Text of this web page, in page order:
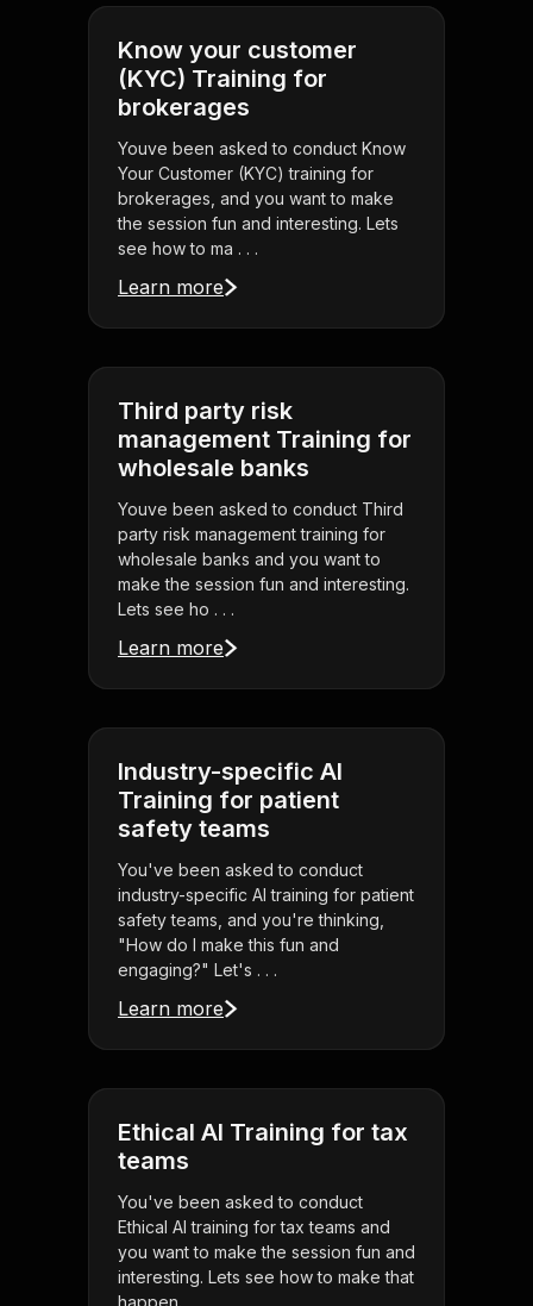
Know your customer
(KYC) Training for
brokerages
Youve been asked to conduct Know
Your Customer (KYC) training for
brokerages, and you want to make
the session fun and interesting. Lets
see how to ma . . .
Learn more
Third party risk
management Training for
wholesale banks
Youve been asked to conduct Third
party risk management training for
wholesale banks and you want to
make the session fun and interesting.
Lets see ho . . .
Learn more
Industry-specific AI
Training for patient
safety teams
You've been asked to conduct
industry-specific AI training for patient
safety teams, and you're thinking,
"How do I make this fun and
engaging?" Let's . . .
Learn more
Ethical AI Training for tax
teams
You've been asked to conduct
Ethical AI training for tax teams and
you want to make the session fun and
interesting. Lets see how to make that